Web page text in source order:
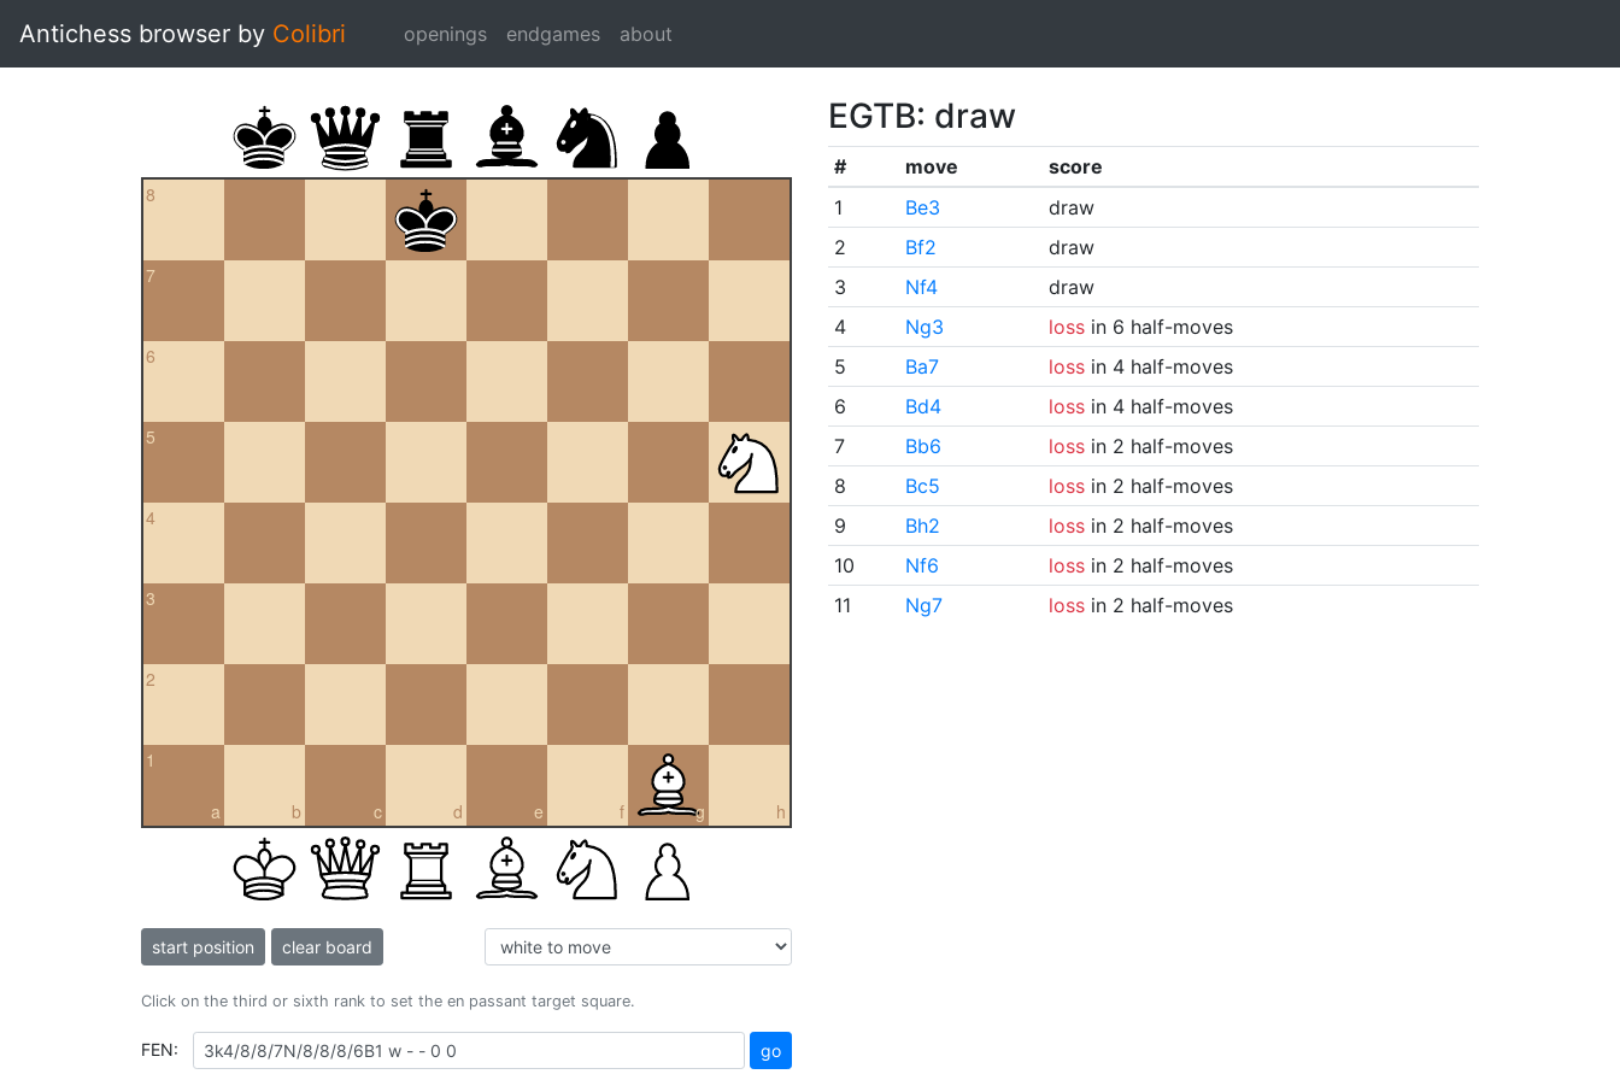
Antichess browser by Colibri openings endgames about
8
7
6
5
4
3
2
a
1
b c d e f g h
start position clear board
Click on the third or sixth rank to set the en passant target square.
FEN: go
EGTB: draw
# move
score
1
Be3
draw
2
Bf2
draw
3
Nf4
draw
4
Ng3 lossin 6 half-moves
5
Ba7 lossin 4 half-moves
6
Bd4 lossin 4 half-moves
7
Bb6 lossin 2 half-moves
8
Bc5 lossin 2 half-moves
9
Bh2 lossin 2 half-moves
10
Nf6 lossin 2 half-moves
11
Ng7 lossin 2 half-moves